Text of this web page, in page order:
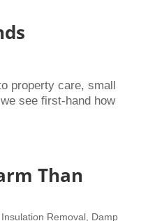
property care, small
see first-hand how
Than
Removal Damp